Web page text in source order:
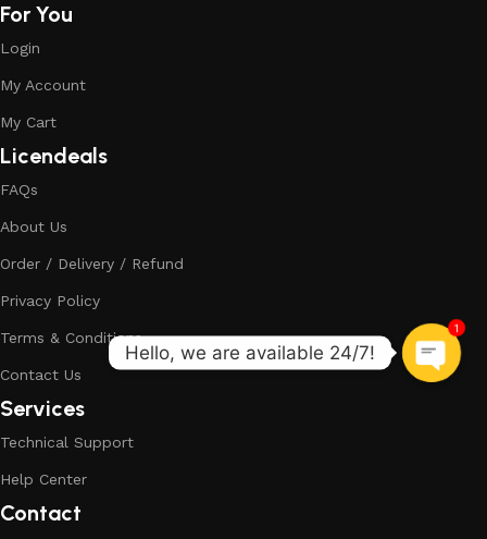
For You
Login
My Account
My Cart
Licendeals
FAQs
About Us
Order / Delivery / Refund
Privacy Policy
Terms & Conditions
Contact Us
Services
Technical Support
Help Center
Contact
1